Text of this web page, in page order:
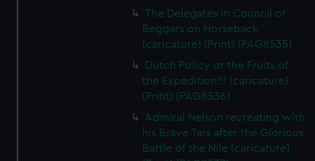
The Delegates in Council or
Beggars on Horseback
(caricature) (Print) (PAG8535)
Dutch Policy or the Fruits of
the Expedition!!! (caricature)
(Print) (PAG8536)
Admiral Nelson recreating with
his Brave Tars after the Glorious
Battle of the Nile (caricature)